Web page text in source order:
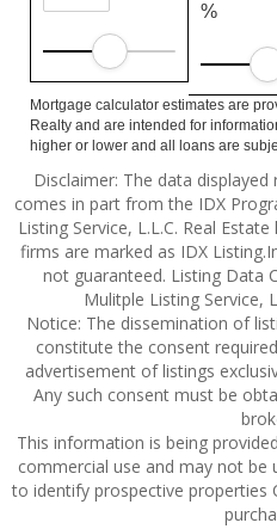
%
Mortgage calculator estimates are
Realty and are intended for
higher or lower and all loans are
Disclaimer: The data
comes in part from the IDX
Listing Service, L.L.C. Real
firms are marked as IDX
not guaranteed. Listing Data
Mulitple Listing Service,
Notice: The dissemination of
constitute the consent
advertisement of listings
Any such consent must be
This information is being
commercial use and may not
to identify prospective properties